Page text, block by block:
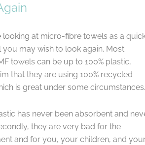
looking at micro-fibre towels as a
may wish to look again. Most
towels can be up to 100% plastic,
that they are using 100% recycled
is great under some circumstances.
has never been absorbent and
they are very bad for the
and for you, your children, and